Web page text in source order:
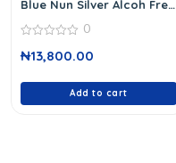
Blue Nun Silver Alcoh Free
out
0
₦13,800.00
Add to cart